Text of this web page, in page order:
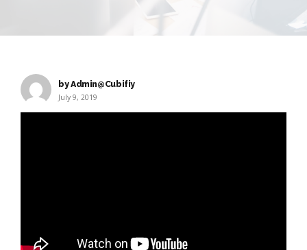
by Admin@Cubifiy
July 9, 2019